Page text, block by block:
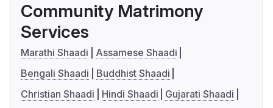
Community Matrimony
Services
Marathi Shaadi
Assamese Shaadi
Bengali Shaadi
Buddhist Shaadi
Christian Shaadi
Hindi Shaadi
Gujarati Shaadi